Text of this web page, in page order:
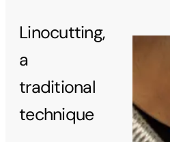
Linocutting,
a
traditional
technique